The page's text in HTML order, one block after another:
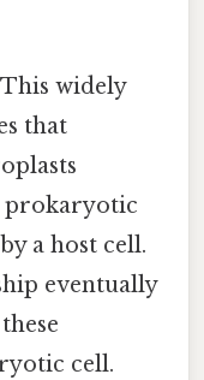
This widely
that
prokaryotic
a host cell.
eventually
cell.